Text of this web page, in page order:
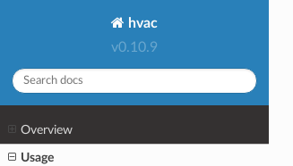
hvac
v0.10.9
Overview
Usage